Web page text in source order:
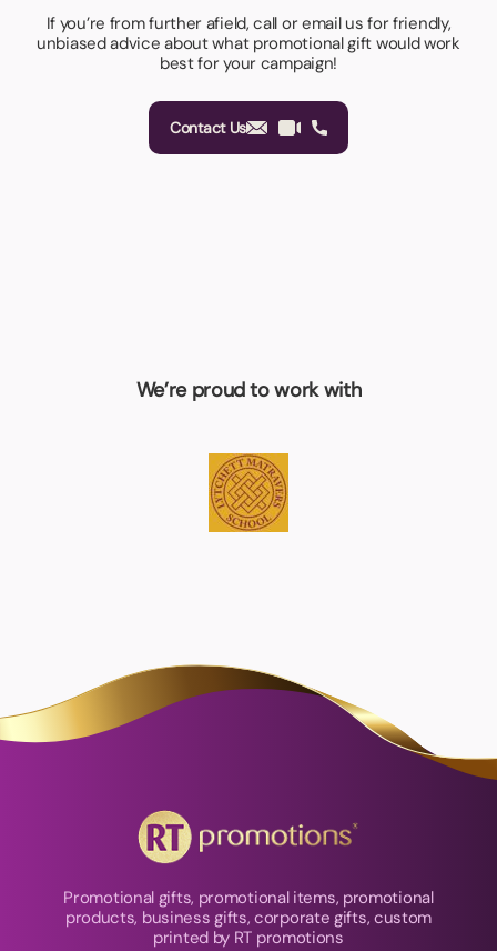
If you’re from further afield, call or email us for friendly,
unbiased advice about what promotional gift would work
best for your campaign!
Contact Us
We’re proud to work with
Promotional gifts, promotional items, promotional
products, business gifts, corporate gifts, custom
printed by RT promotions